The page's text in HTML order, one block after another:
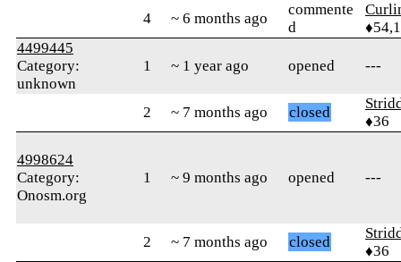
4 ~ 6 months ago
commente
d
4499445
Category:
unknown
1 ~ 1 year ago opened ---
2 ~ 7 months ago closed
♦36
4998624
Category:
Onosm.org
1 ~ 9 months ago opened ---
2 ~ 7 months ago closed
♦36